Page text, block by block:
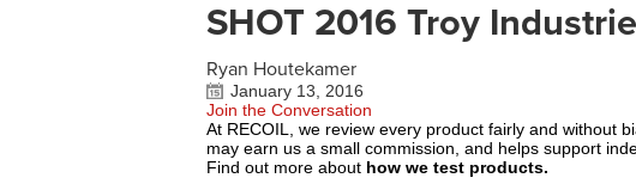
SHOT 2016 Troy
Ryan Houtekamer
January 13, 2016
Join the Conversation
At RECOIL, we review every product fairly and without
may earn us a small commission, and helps support
Find out more about how we test products.